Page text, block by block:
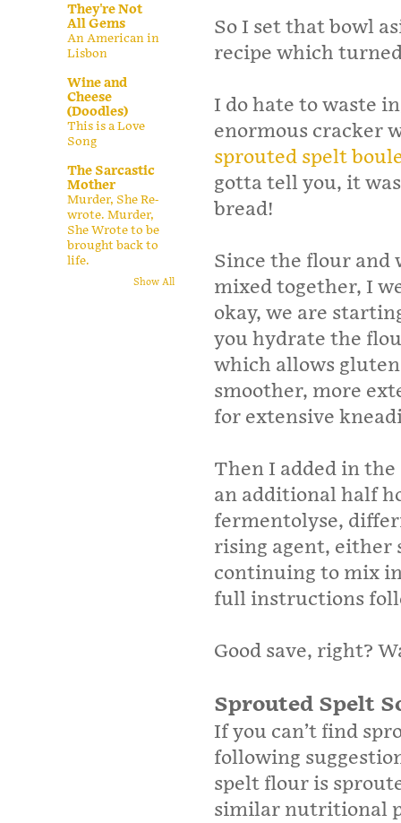
So I set that bowl
recipe which
I do hate to waste
enormous cracker
sprouted spelt
gotta tell you, it
bread!
Since the flour and
mixed together, I
okay, we are
you hydrate the
which allows
smoother, more
for extensive
Then I added in
an additional half
fermentolyse,
rising agent, either
continuing to mix
full instructions
Good save, right?
Sprouted Spelt
If you can’t find
following
spelt flour is
similar nutritional
They're Not
All Gems
An American in
Lisbon
Wine and
Cheese
(Doodles)
This is a Love
Song
The Sarcastic
Mother
Murder, She Re-
wrote. Murder,
She Wrote to be
brought back to
life.
Show All